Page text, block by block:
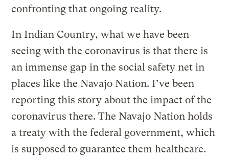
confronting that ongoing reality.
In Indian Country, what we have been
seeing with the coronavirus is that there is
an immense gap in the social safety net in
places like the Navajo Nation. I’ve been
reporting this story about the impact of the
coronavirus there. The Navajo Nation holds
a treaty with the federal government, which
is supposed to guarantee them healthcare.